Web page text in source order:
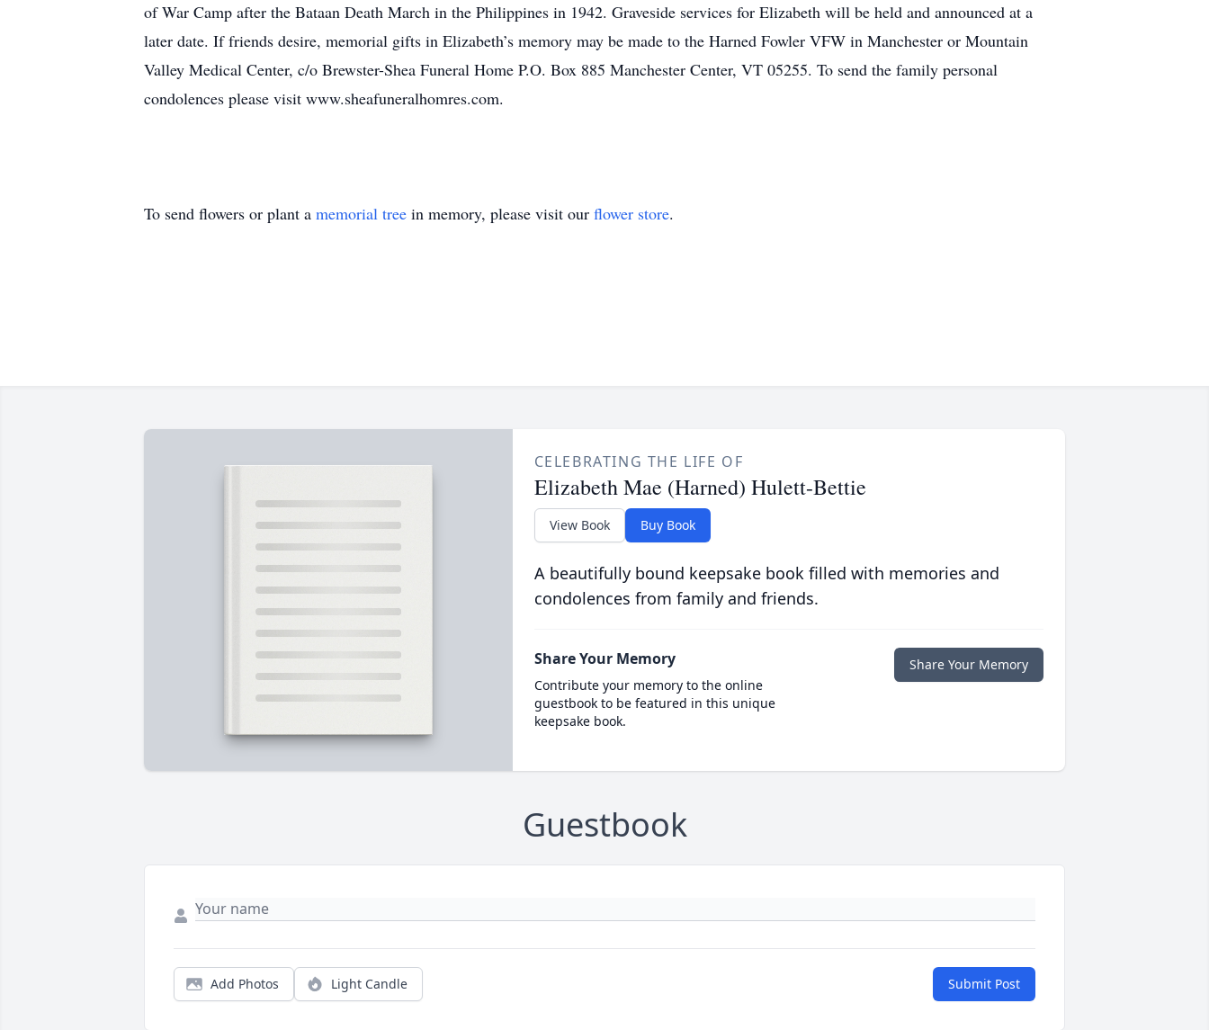
of War Camp after the Bataan Death March in the Philippines in 1942. Graveside services for Elizabeth will be held and announced at a
later date. If friends desire, memorial gifts in Elizabeth’s memory may be made to the Harned Fowler VFW in Manchester or Mountain
Valley Medical Center, c/o Brewster-Shea Funeral Home P.O. Box 885 Manchester Center, VT 05255. To send the family personal
condolences please visit www.sheafuneralhomres.com.
To send flowers or plant a memorial tree in memory, please visit our flower store.
CELEBRATING THE LIFE OF
Elizabeth Mae (Harned) Hulett-Bettie
View Book Buy Book
A beautifully bound keepsake book filled with memories and
condolences from family and friends.
Share Your Memory
Contribute your memory to the online
guestbook to be featured in this unique
keepsake book.
Share Your Memory
Guestbook
Add Photos Light Candle Submit Post